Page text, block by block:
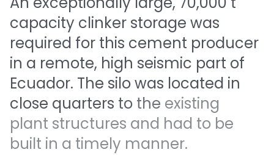
capacity clinker storage was
required for this cement producer
in a remote, high seismic part of
Ecuador. The silowas located in
close quarters to the existing
plant structures and had to be
built in a timely manner.